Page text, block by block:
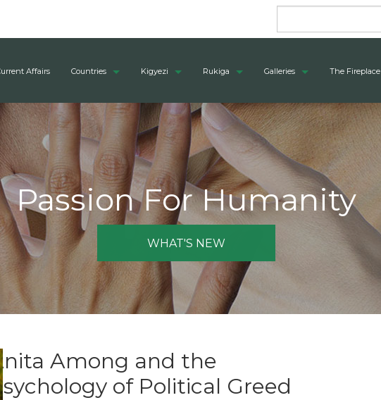
Affairs Countries Kigyezi Rukiga Galleries The Fireplace
Passion For Humanity
WHAT'S NEW
Among and the
of Political Greed